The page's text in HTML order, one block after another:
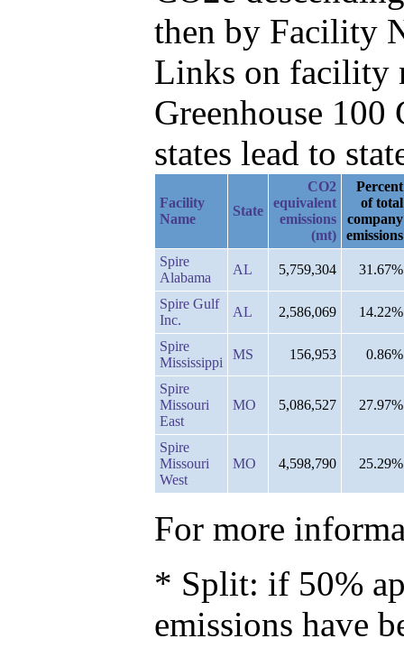
then by Facility
Links on facility
Greenhouse
states lead to
Facility
Name
State
CO2
equivalent
emissions
(mt)
Percent
of total
company
emissions
Spire
Alabama
AL 5,759,304 31.67%
Spire Gulf
Inc.
AL 2,586,069 14.22%
Spire
Mississippi
MS 156,953 0.86%
Spire
Missouri
East
MO 5,086,527 27.97%
Spire
Missouri
West
MO 4,598,790 25.29%
For more
* Split: if 50%
emissions have